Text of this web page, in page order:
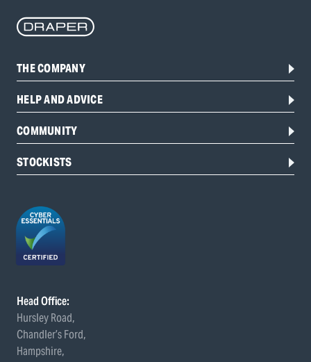
THE COMPANY
HELP AND ADVICE
COMMUNITY
STOCKISTS
Head Office:
Hursley Road,
Chandler’s Ford,
Hampshire,